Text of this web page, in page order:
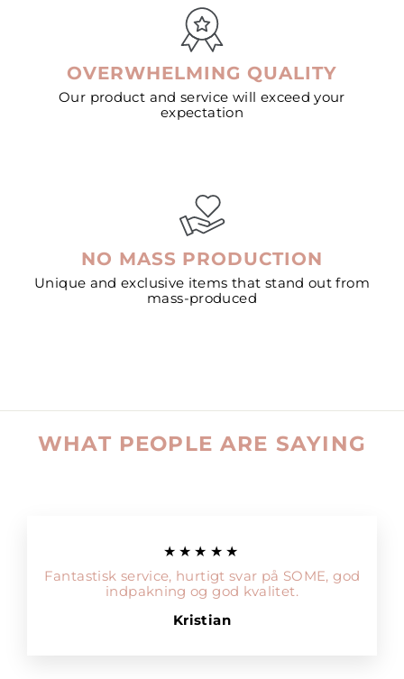
OVERWHELMING QUALITY
Our product and service will exceed your
expectation
NO MASS PRODUCTION
Unique and exclusive items that stand out from
mass-produced
WHAT PEOPLE ARE SAYING
★★★★★
Fantastisk service, hurtigt svar på SOME, god
indpakning og god kvalitet.
Kristian